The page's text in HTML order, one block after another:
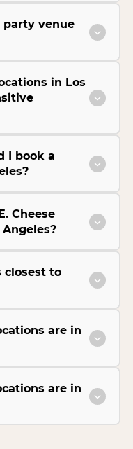
venue
in Los
I book a
Cheese
closest to
are in
are in